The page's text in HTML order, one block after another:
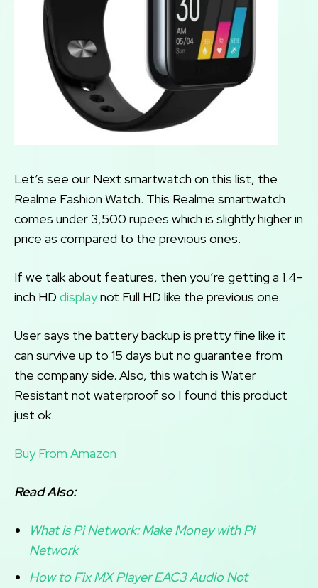
Let’s see our Next smartwatch on this list, the
Realme Fashion Watch. This Realme smartwatch
comes under 3,500 rupees which is slightly higher in
price as compared to the previous ones.
If we talk about features, then you’re getting a 1.4-
inch HD displaynot Full HD like the previous one.
User says the battery backup is pretty fine like it
can survive up to 15 days but no guarantee from
the company side. Also, this watch is Water
Resistant not waterproof so I found this product
just ok.
Buy From Amazon
Read Also:
What is Pi Network: Make Money with Pi
Network
How to Fix MX Player EAC3 Audio Not